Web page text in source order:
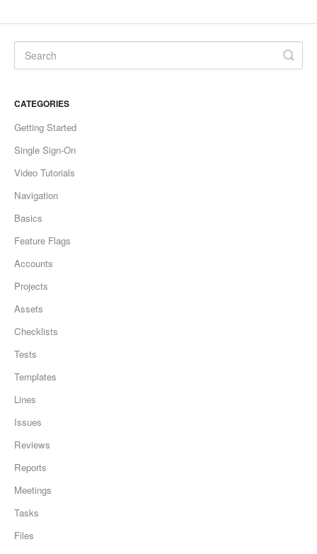
CATEGORIES
Getting Started
Single Sign-On
Video Tutorials
Navigation
Basics
Feature Flags
Accounts
Projects
Assets
Checklists
Tests
Templates
Lines
Issues
Reviews
Reports
Meetings
Tasks
Files